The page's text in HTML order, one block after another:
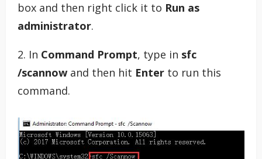
box and then right click it to Run as
administrator.
2. In Command Prompt, type in sfc
/scannow and then hit Enter to run this
command.